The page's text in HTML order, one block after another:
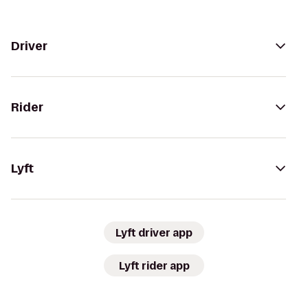
Driver
Rider
Lyft
Lyft driver app
Lyft rider app